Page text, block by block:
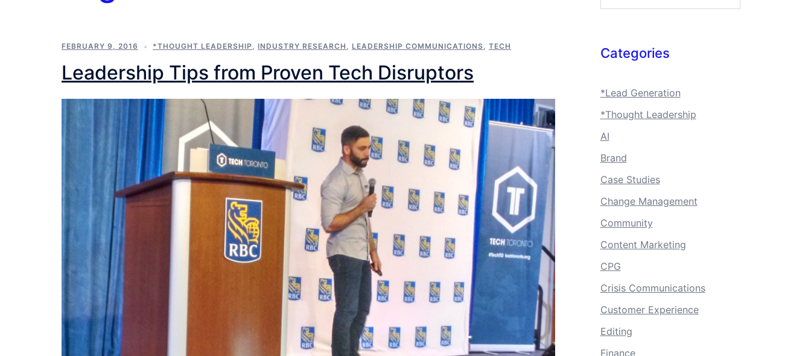
FEBRUARY 9, 2016 *THOUGHT LEADERSHIP , INDUSTRY RESEARCH , LEADERSHIP COMMUNICATIONS, TECH
Leadership Tips from Proven Tech Disruptors
Categories
*Lead Generation
*Thought Leadership
AI
Brand
Case Studies
Change Management
Community
Content Marketing
CPG
Crisis Communications
Customer Experience
Editing
Finance